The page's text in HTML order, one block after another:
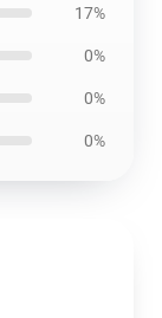
17%
0%
0%
0%